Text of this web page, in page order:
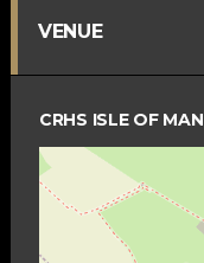
VENUE
CRHS ISLE OF MAN